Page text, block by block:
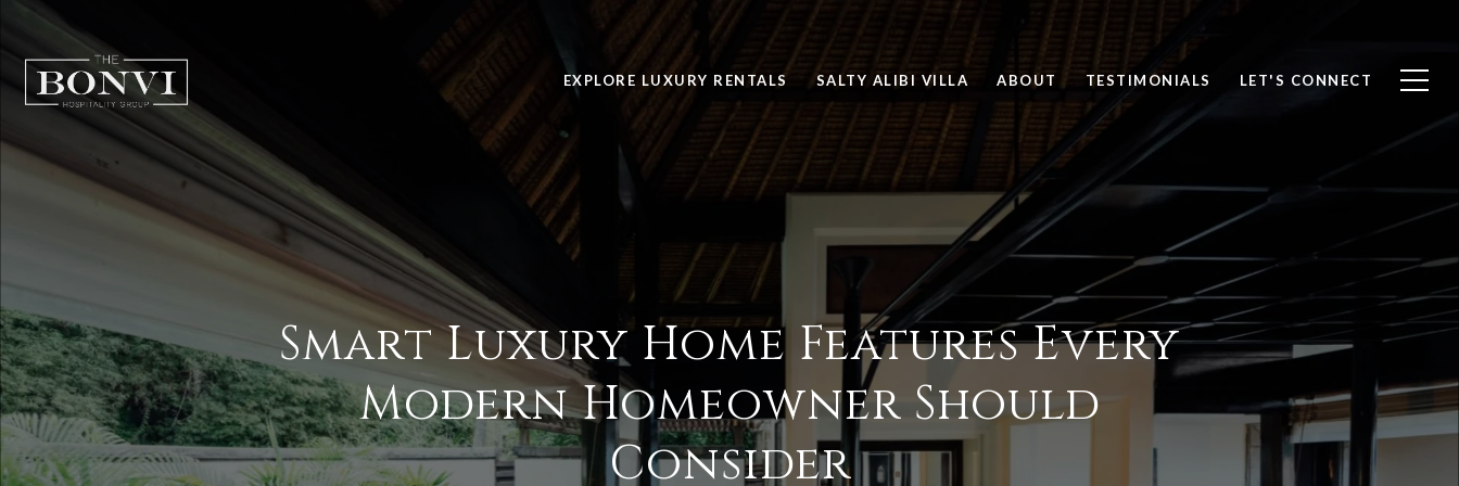
EXPLORE LUXURY RENTALS SALTY ALIBI VILLA ABOUT TESTIMONIALS LET'S CONNECT
Smart Luxury Home Features Every
Modern Homeowner Should
Consider